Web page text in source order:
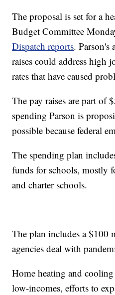
The proposal is set for a
Budget Committee
Dispatch reports. Parson's
raises could address high
rates that have caused
The pay raises are part
spending Parson is
possible because federal
The spending plan
funds for schools, mostly
and charter schools.
The plan includes a $100
agencies deal with
Home heating and
low-incomes, efforts to